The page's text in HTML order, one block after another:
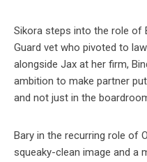
Sikora steps into the role of
Guard vet who pivoted to
alongside Jax at her firm,
ambition to make partner
and not just in the
Bary in the recurring role of
squeaky-clean image and a